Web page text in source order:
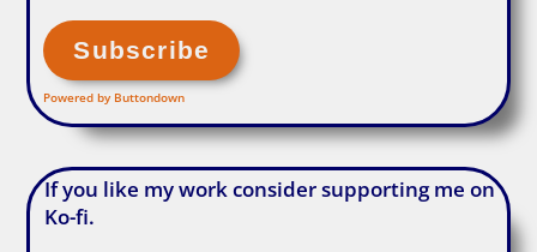
Powered by Buttondown
If you like my work consider supporting me on
Ko-fi.